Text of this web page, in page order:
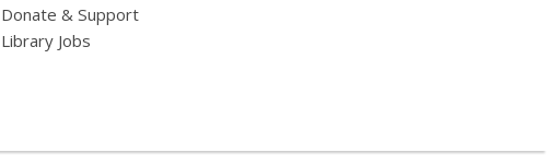
Donate & Support
Library Jobs